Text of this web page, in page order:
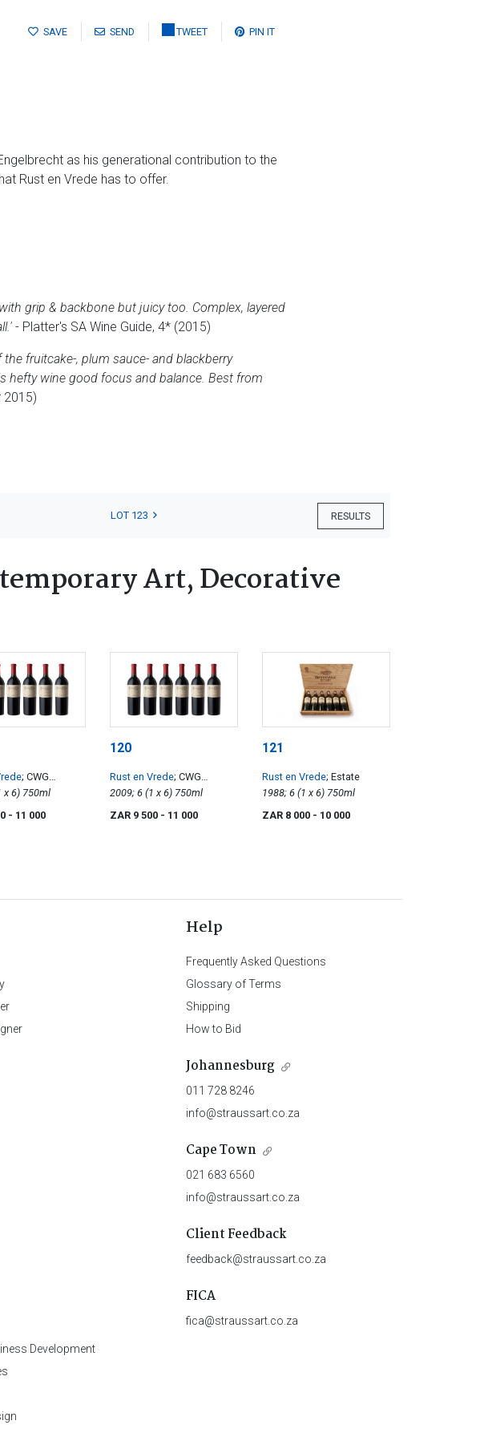
SAVE SEND TWEET PIN IT
as his generational contribution to the
Rust en Vrede has to offer.
grip & backbone but juicy too. Complex, layered
- Platter's SA Wine Guide, 4* (2015)
fruitcake-, plum sauce- and blackberry
hefty wine good focus and balance. Best from
2015)
RESULTS
LOT 123
Art, Decorative
; CWG
2009; 6 (1 x 6) 750ml
- 11 000
120
Rust en Vrede; CWG
Cabernet Sauvignon
2009; 6 (1 x 6) 750ml
ZAR 9 500 - 11 000
121
Rust en Vrede; Estate
1988; 6 (1 x 6) 750ml
ZAR 8 000 - 10 000
Development
Help
Frequently Asked Questions
Glossary of Terms
Shipping
How to Bid
Johannesburg
011 728 8246
info@straussart.co.za
Cape Town
021 683 6560
info@straussart.co.za
Client Feedback
feedback@straussart.co.za
FICA
fica@straussart.co.za